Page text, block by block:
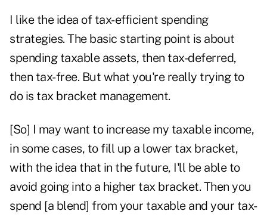
I like the idea of tax-efficient spending
strategies. The basic starting point is about
spending taxable assets, then tax-deferred,
then tax-free. But what you're really trying to
do is tax bracket management.
[So] I may want to increase my taxable income,
in some cases, to fill up a lower tax bracket,
with the idea that in the future, I'll be able to
avoid going into a higher tax bracket. Then you
spend [a blend] from your taxable and your tax-